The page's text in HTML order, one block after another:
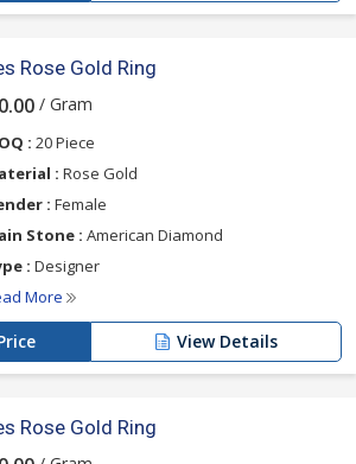
of all…right up to the minute. They will
Rose Gold Ring
/ Gram
: 20 Piece
: Rose Gold
: Female
Stone : American Diamond
: Designer
More
View Details
Rose Gold Ring